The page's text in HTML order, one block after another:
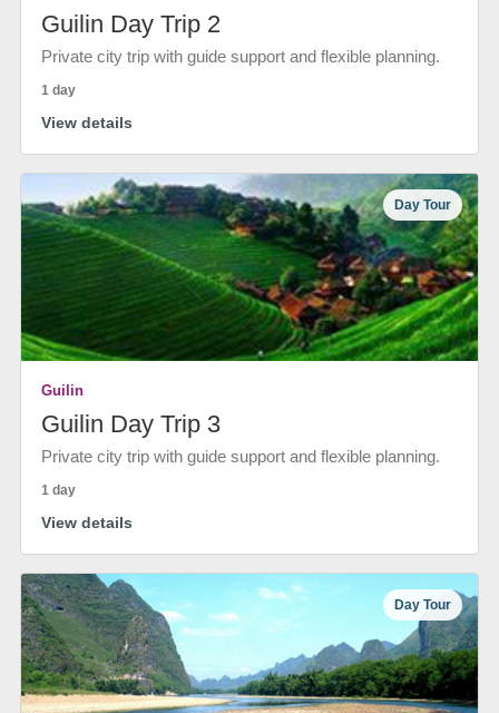
Guilin Day Trip 2
Private city trip with guide support and flexible planning.
1 day
View details
Day Tour
Guilin
Guilin Day Trip 3
Private city trip with guide support and flexible planning.
1 day
View details
Day Tour